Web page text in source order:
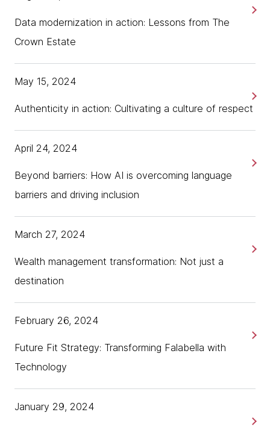
Data modernization in action: Lessons from The
Crown Estate
Authenticity in action: Cultivating a culture of respect
May 15, 2024
Beyond barriers: How AI is overcoming language
barriers and driving inclusion
April 24, 2024
Wealth management transformation: Not just a
destination
March 27, 2024
Future Fit Strategy: Transforming Falabella with
Technology
February 26, 2024
January 29, 2024